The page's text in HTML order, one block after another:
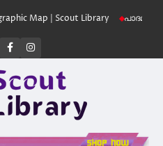
| Scout Library പാദമുദ്രകൾ
Twitter
FacebookInstagram